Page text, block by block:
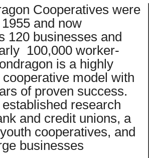
Cooperatives were
and now
120 businesses and
100,000 worker-
is a highly
model with
of proven success.
research
and credit unions, a
cooperatives, and
businesses